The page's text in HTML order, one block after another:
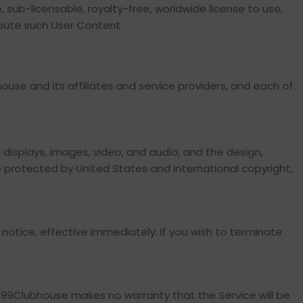
sub-licensable, royalty-free, worldwide license to use,
such User Content.
and its affiliates and service providers, and each of
images, video, and audio, and the design,
by United States and international copyright,
effective immediately. If you wish to terminate
makes no warranty that the Service will be